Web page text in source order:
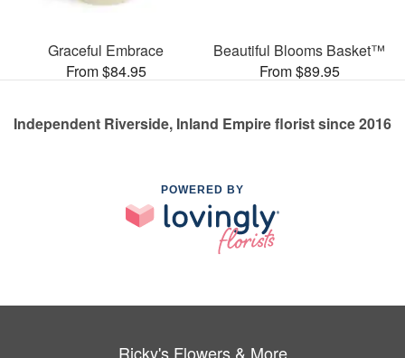
Graceful Embrace
From $84.95
Beautiful Blooms Basket™
From $89.95
Independent Riverside, Inland Empire florist since 2016
POWERED BY
Ricky's Flowers & More